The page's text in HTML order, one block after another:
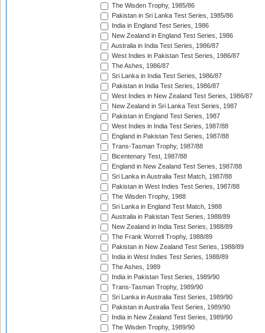
The Wisden Trophy, 1985/86
Pakistan in Sri Lanka Test Series, 1985/86
India in England Test Series, 1986
New Zealand in England Test Series, 1986
Australia in India Test Series, 1986/87
West Indies in Pakistan Test Series, 1986/87
The Ashes, 1986/87
Sri Lanka in India Test Series, 1986/87
Pakistan in India Test Series, 1986/87
West Indies in New Zealand Test Series, 1986/87
New Zealand in Sri Lanka Test Series, 1987
Pakistan in England Test Series, 1987
West Indies in India Test Series, 1987/88
England in Pakistan Test Series, 1987/88
Trans-Tasman Trophy, 1987/88
Bicentenary Test, 1987/88
England in New Zealand Test Series, 1987/88
Sri Lanka in Australia Test Match, 1987/88
Pakistan in West Indies Test Series, 1987/88
The Wisden Trophy, 1988
Sri Lanka in England Test Match, 1988
Australia in Pakistan Test Series, 1988/89
New Zealand in India Test Series, 1988/89
The Frank Worrell Trophy, 1988/89
Pakistan in New Zealand Test Series, 1988/89
India in West Indies Test Series, 1988/89
The Ashes, 1989
India in Pakistan Test Series, 1989/90
Trans-Tasman Trophy, 1989/90
Sri Lanka in Australia Test Series, 1989/90
Pakistan in Australia Test Series, 1989/90
India in New Zealand Test Series, 1989/90
The Wisden Trophy, 1989/90